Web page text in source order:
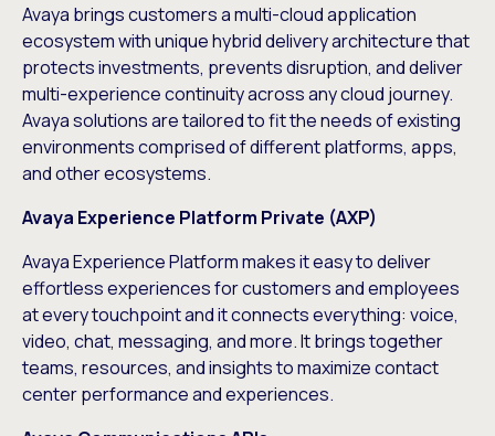
Avaya brings customers a multi-cloud application
ecosystem with unique hybrid delivery architecture that
protects investments, prevents disruption, and deliver
multi-experience continuity across any cloud journey.
Avaya solutions are tailored to fit the needs of existing
environments comprised of different platforms, apps,
and other ecosystems.
Avaya Experience Platform Private (AXP)
Avaya Experience Platformmakes it easy to deliver
effortless experiences for customers and employees
at every touchpoint and it connects everything: voice,
video, chat, messaging, and more. It brings together
teams, resources, and insights to maximize contact
center performance and experiences.